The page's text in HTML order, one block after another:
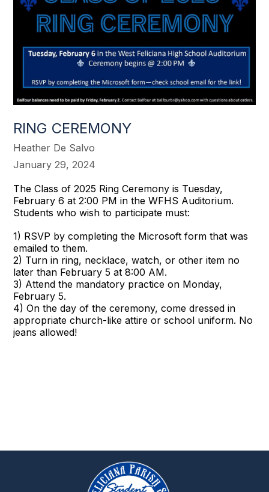
RING CEREMONY
Heather De Salvo
January 29, 2024
The Class of 2025 Ring Ceremony is Tuesday,
February 6 at 2:00 PM in the WFHS Auditorium.
Students who wish to participate must:
1) RSVP by completing the Microsoft form that was
emailed to them.
2) Turn in ring, necklace, watch, or other item no
later than February 5 at 8:00 AM.
3) Attend the mandatory practice on Monday,
February 5.
4) On the day of the ceremony, come dressed in
appropriate church-like attire or school uniform. No
jeans allowed!